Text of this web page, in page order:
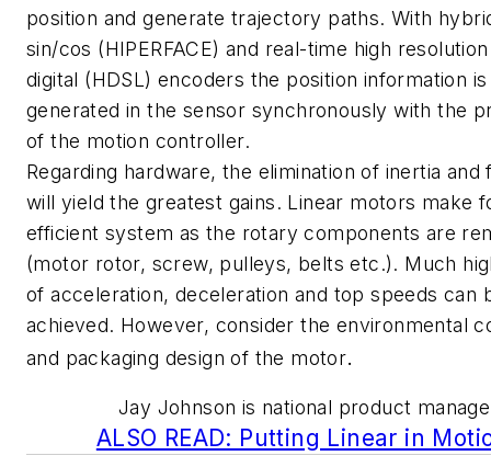
position and generate trajectory paths. With
sin/cos (HIPERFACE) and real-time high
digital (HDSL) encoders the position information is
generated in the sensor synchronously with the
of the motion controller.
Regarding hardware, the elimination of inertia and
will yield the greatest gains. Linear motors make
efficient system as the rotary components are
(motor rotor, screw, pulleys, belts etc.). Much
of acceleration, deceleration and top speeds can
achieved. However, consider the environmental
and packaging design of the motor.
Jay Johnson is national product
ALSO READ: Putting Linear in